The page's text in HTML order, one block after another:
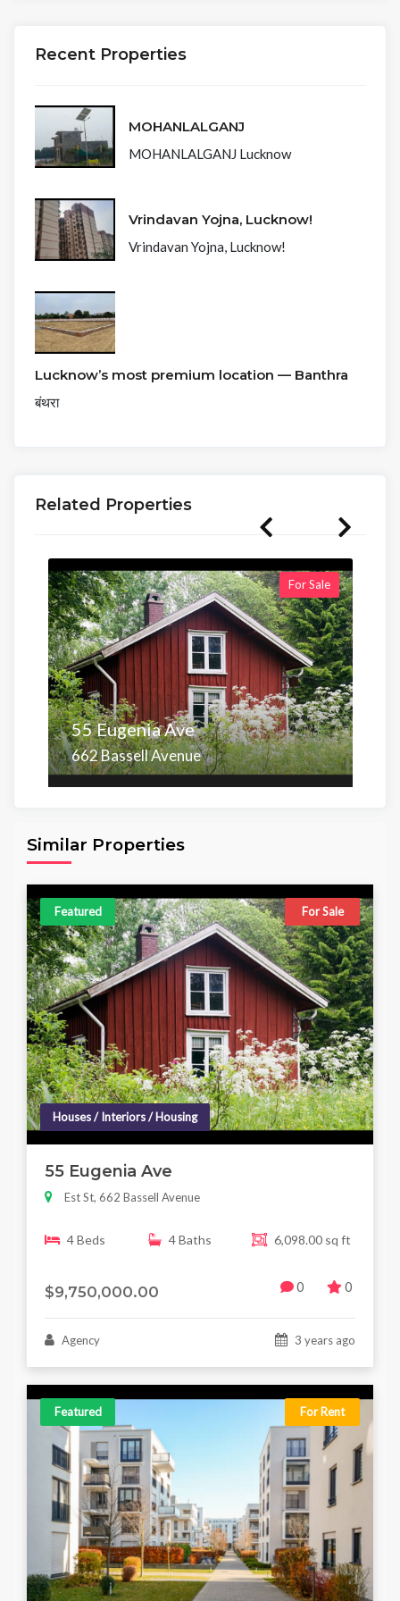
Recent Properties
MOHANLALGANJ
MOHANLALGANJ Lucknow
Vrindavan Yojna, Lucknow!
Vrindavan Yojna, Lucknow!
Lucknow’s most premium location — Banthra
बंथरा
Related Properties
For Sale
55 Eugenia Ave
662 Bassell Avenue
Similar Properties
Featured For Sale
Houses / Interiors / Housing
55 Eugenia Ave
Est St, 662 Bassell Avenue
4 Beds 4 Baths 6,098.00 sq ft
$9,750,000.00 0 0
Agency 3 years ago
Featured For Rent